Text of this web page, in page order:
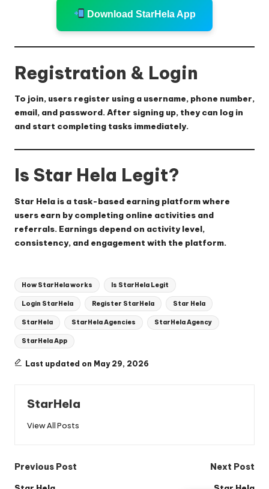
Download StarHela App
Registration & Login
To join, users register using a username, phone number,
email, and password. After signing up, they can log in
and start completing tasks immediately.
Is Star Hela Legit?
Star Hela is a task-based earning platform where
users earn by completing online activities and
referrals. Earnings depend on activity level,
consistency, and engagement with the platform.
Tags:
How StarHela works Is StarHela Legit
Login StarHela Register StarHela Star Hela
StarHela StarHela Agencies StarHela Agency
StarHela App
Last updated on May 29, 2026
StarHela
View All Posts
Post
Previous Post
Next Post